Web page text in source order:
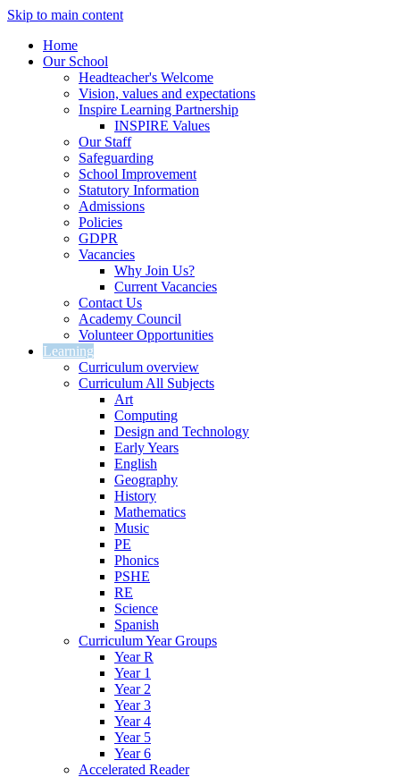
Skip to main content
Home
Our School
Headteacher's Welcome
Vision, values and expectations
Inspire Learning Partnership
INSPIRE Values
Our Staff
Safeguarding
School Improvement
Statutory Information
Admissions
Policies
GDPR
Vacancies
Why Join Us?
Current Vacancies
Contact Us
Academy Council
Volunteer Opportunities
Learning
Curriculum overview
Curriculum All Subjects
Art
Computing
Design and Technology
Early Years
English
Geography
History
Mathematics
Music
PE
Phonics
PSHE
RE
Science
Spanish
Curriculum Year Groups
Year R
Year 1
Year 2
Year 3
Year 4
Year 5
Year 6
Accelerated Reader